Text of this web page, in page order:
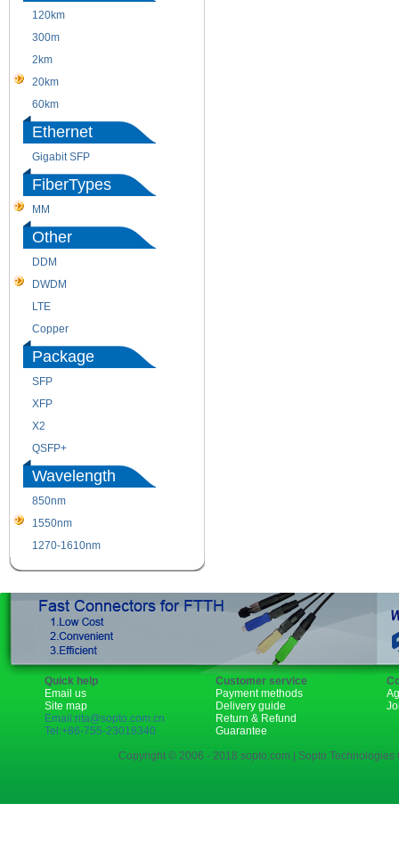
120km
300m
2km
20km
60km
Ethernet
Gigabit SFP
FiberTypes
MM
Other
DDM
DWDM
LTE
Copper
Package
SFP
XFP
X2
QSFP+
Wavelength
850nm
1550nm
1270-1610nm
Quick help
Email us
Site map
Email:rita@sopto.com.cn
Tel:+86-755-23018340
Customer service
Payment methods
Delivery guide
Return & Refund
Guarantee
Copyright © 2006 - 2018 sopto.com | Sopto